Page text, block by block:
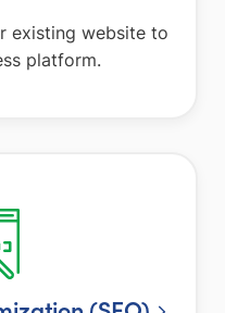
existing website to
platform.